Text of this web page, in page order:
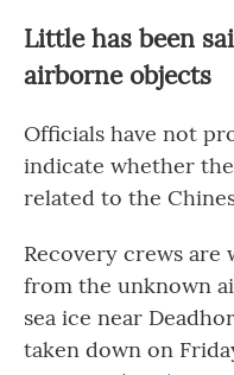
Little has been
airborne objects
Officials have not
indicate whether
related to the
Recovery crews
from the unknown
sea ice near
taken down on